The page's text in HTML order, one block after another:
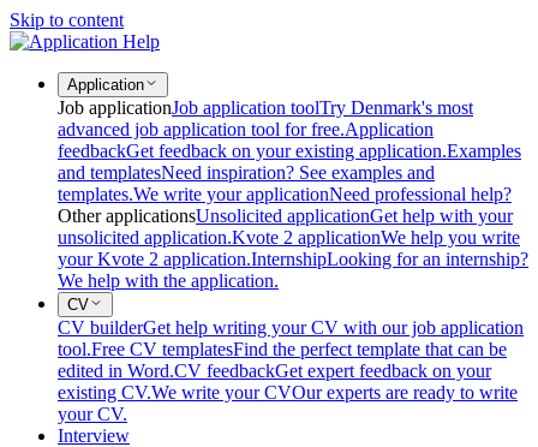
Skip to content
Application
Job applicationJob application toolTry Denmark's most
advanced job application tool for free.Application
feedbackGet feedback on your existing application.Examples
and templatesNeed inspiration? See examples and
templates.We write your applicationNeed professional help?
Other applicationsUnsolicited applicationGet help with your
unsolicited application.Kvote 2 applicationWe help you write
your Kvote 2 application.InternshipLooking for an internship?
We help with the application.
CV
CV builderGet help writing your CV with our job application
tool.Free CV templatesFind the perfect template that can be
edited in Word.CV feedbackGet expert feedback on your
existing CV.We write your CVOur experts are ready to write
your CV.
Interview